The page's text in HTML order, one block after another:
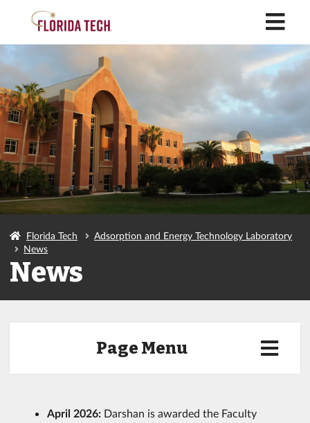
Florida Tech
Adsorption and Energy Technology Laboratory
News
News
Page Menu
April 2026: Darshan is awarded the Faculty